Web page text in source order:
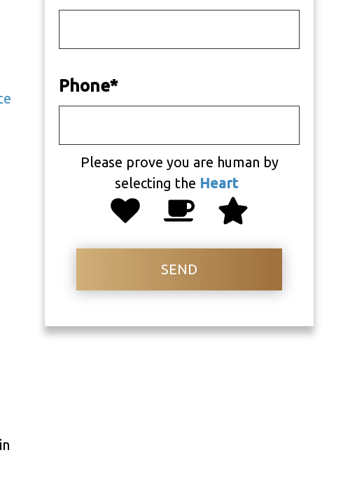
Phone*
Please prove you are human by
selecting the Heart
SEND